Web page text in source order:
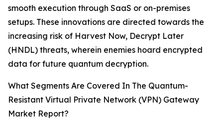
smooth execution through SaaS or on-premises
setups. These innovations are directed towards the
increasing risk of Harvest Now, Decrypt Later
(HNDL) threats, wherein enemies hoard encrypted
data for future quantum decryption.
What Segments Are Covered In The Quantum-
Resistant Virtual Private Network (VPN) Gateway
Market Report?